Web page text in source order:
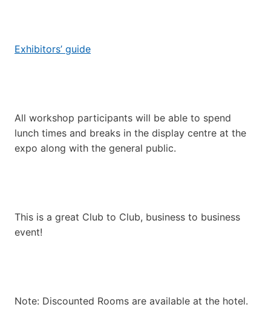
Exhibitors’ guide
All workshop participants will be able to spend
lunch times and breaks in the display centre at the
expo along with the general public.
This is a great Club to Club, business to business
event!
Note: Discounted Rooms are available at the hotel.